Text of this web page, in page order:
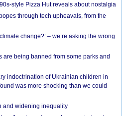
style Pizza Hut reveals about nostalgia
through tech upheavals, from the
change?’ – we’re asking the wrong
are being banned from some parks and
indoctrination of Ukrainian children in
was more shocking than we could
and widening inequality